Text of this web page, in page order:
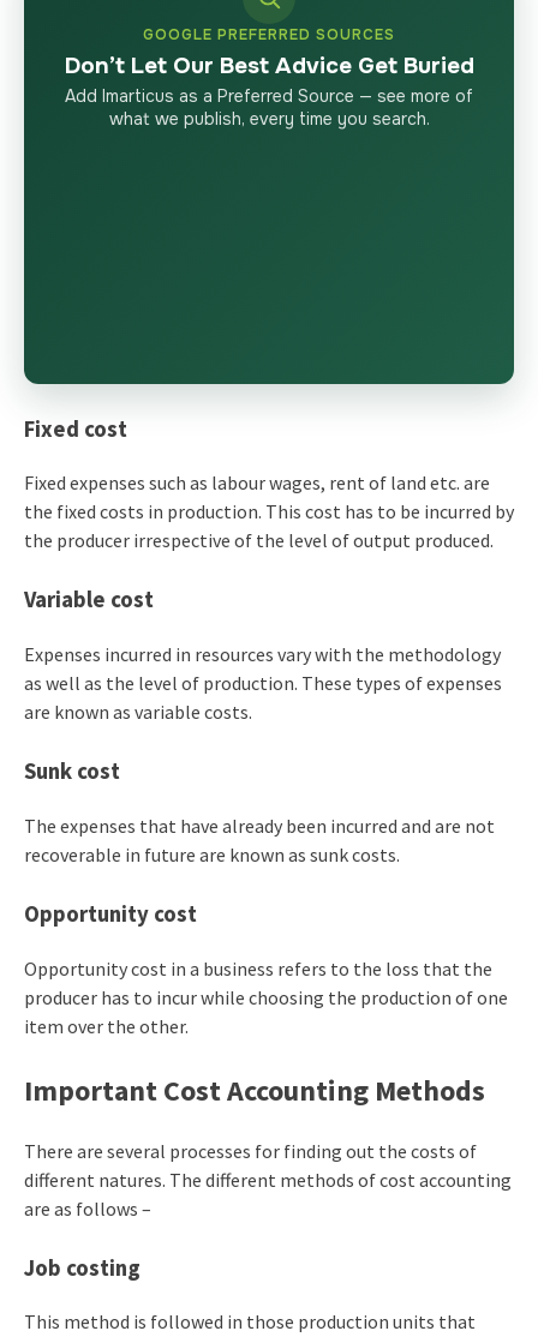
GOOGLE PREFERRED SOURCES
Don’t Let Our Best Advice Get Buried
Add Imarticus as a Preferred Source — see more of
what we publish, every time you search.
Fixed cost
Fixed expenses such as labour wages, rent of land etc. are
the fixed costs in production. This cost has to be incurred by
the producer irrespective of the level of output produced.
Variable cost
Expenses incurred in resources vary with the methodology
as well as the level of production. These types of expenses
are known as variable costs.
Sunk cost
The expenses that have already been incurred and are not
recoverable in future are known as sunk costs.
Opportunity cost
Opportunity cost in a business refers to the loss that the
producer has to incur while choosing the production of one
item over the other.
Important Cost Accounting Methods
There are several processes for finding out the costs of
different natures. The different methods of cost accounting
are as follows –
Job costing
This method is followed in those production units that